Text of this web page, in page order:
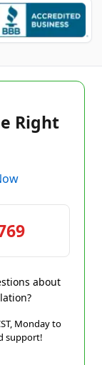
Right
about
Monday to
support!